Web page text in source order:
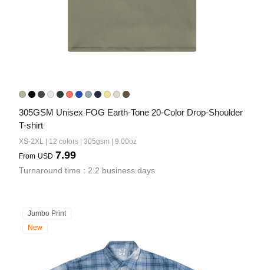
305GSM Unisex FOG Earth-Tone 20-Color Drop-Shoulder
T-shirt
XS-2XL | 12 colors | 305gsm | 9.00oz
From USD 7.99
Turnaround time : 2.2 business days
Jumbo Print
New